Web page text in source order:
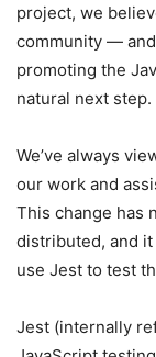
project, we
community —
promoting the
natural next step.
We’ve always
our work and
This change has
distributed, and
use Jest to test
Jest (internally